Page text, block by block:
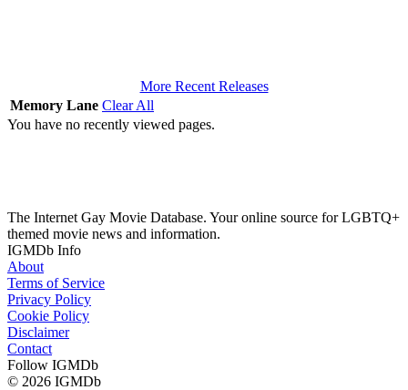
More Recent Releases
Memory Lane Clear All
You have no recently viewed pages.
The Internet Gay Movie Database. Your online source for LGBTQ+
themed movie news and information.
IGMDb Info
About
Terms of Service
Privacy Policy
Cookie Policy
Disclaimer
Contact
Follow IGMDb
© 2026 IGMDb